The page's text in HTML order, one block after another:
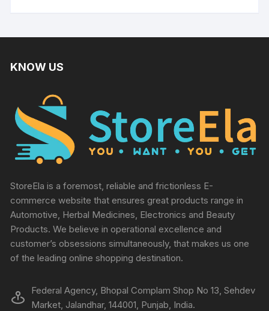
KNOW US
StoreEla is a foremost, reliable and frictionless E-
commerce website that ensures great products range in
Automotive, Herbal Medicines, Electronics and Beauty
Products. We believe in operational excellence and
customer’s obsessions simultaneously, that makes us one
of the leading online shopping destination.
Federal Agency, Bhopal Complam Shop No 13, Sehdev
Market, Jalandhar, 144001, Punjab, India.